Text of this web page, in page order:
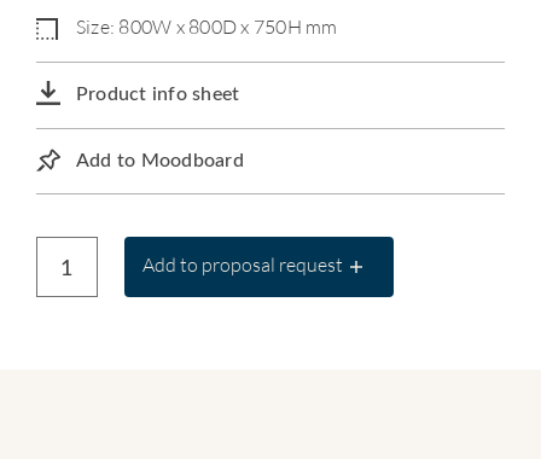
Size: 800W x 800D x 750H mm
Product info sheet
Add to Moodboard
Add to proposal request